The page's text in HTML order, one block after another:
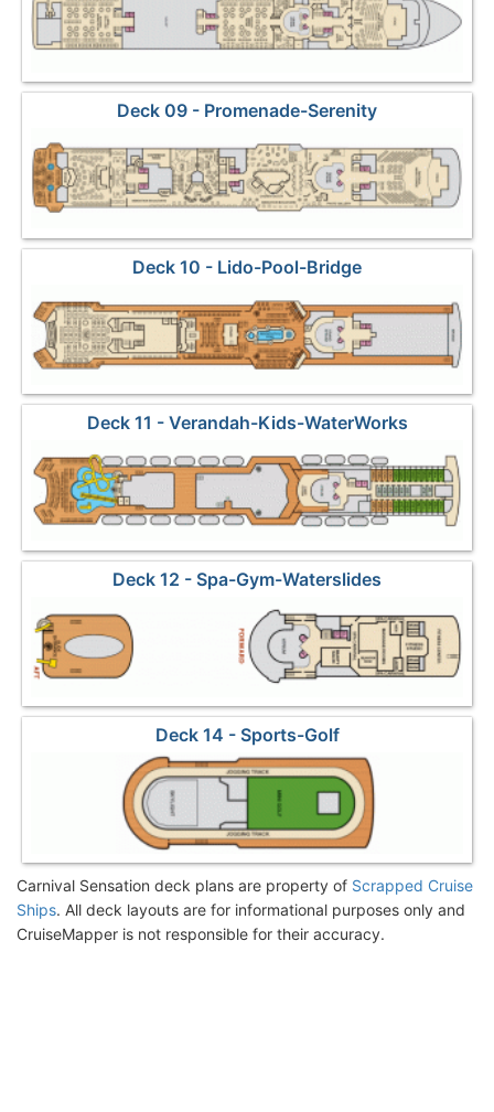
Deck 09 - Promenade-Serenity
Deck 10 - Lido-Pool-Bridge
Deck 11 - Verandah-Kids-WaterWorks
Deck 12 - Spa-Gym-Waterslides
Deck 14 - Sports-Golf
Carnival Sensation deck plans are property of Scrapped Cruise
Ships. All deck layouts are for informational purposes only and
CruiseMapper is not responsible for their accuracy.